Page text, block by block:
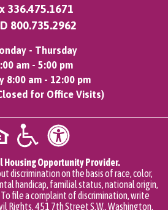
336.475.1671
800.735.2962
- Thursday
am - 5:00 pm
8:00 am - 12:00 pm
for Office Visits)
Housing Opportunity Provider.
discrimination on the basis of race, color,
handicap, familial status, national origin,
file a complaint of discrimination, write
Rights, 451 7th Street S.W., Washington,